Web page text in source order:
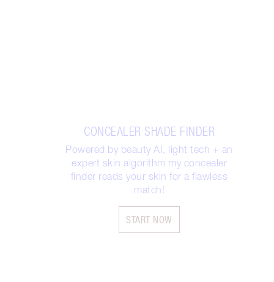
CONCEALER SHADE FINDER
Powered by beauty AI, light tech + an
expert skin algorithm my concealer
finder reads your skin for a flawless
match!
START NOW